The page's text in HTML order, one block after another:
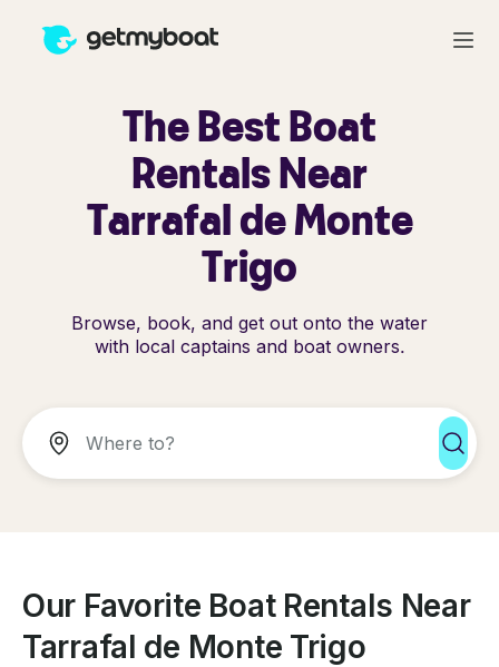
The Best Boat
Rentals Near
Tarrafal de Monte
Trigo
Browse, book, and get out onto the water
with local captains and boat owners.
Our Favorite Boat Rentals Near
Tarrafal de Monte Trigo